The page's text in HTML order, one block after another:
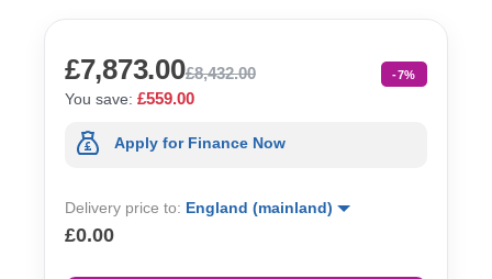
£7,873.00£8,432.00 -7%
You save: £559.00
Apply for Finance Now
Delivery price to: England (mainland)
£0.00